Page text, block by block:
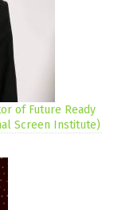
of Future Ready
Screen Institute)